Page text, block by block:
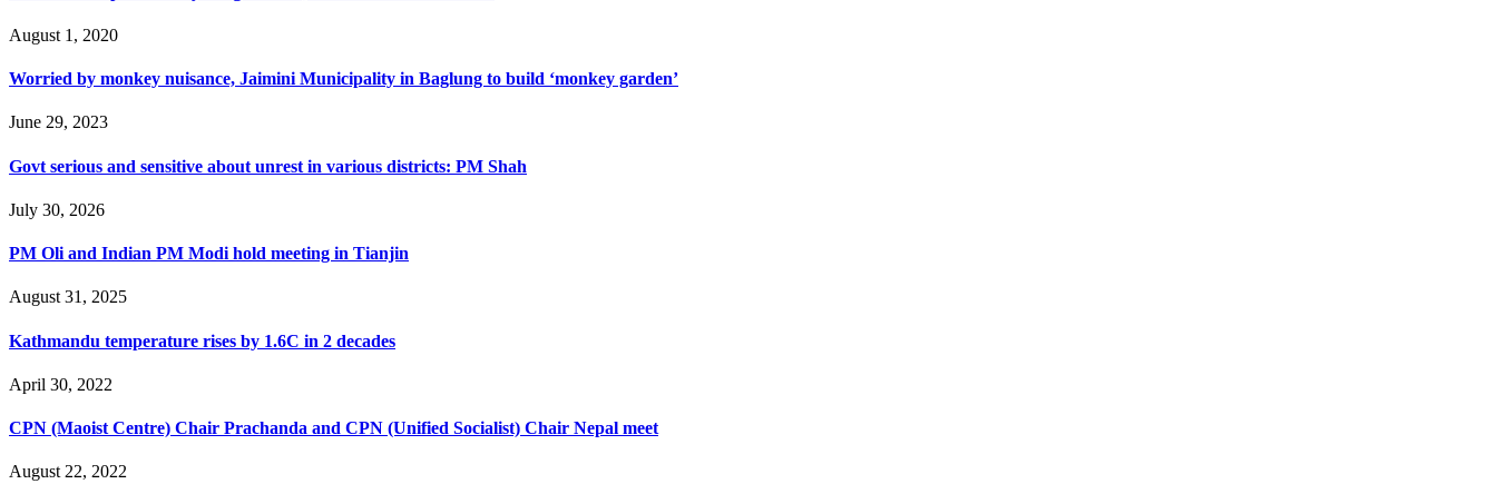
August 1, 2020
Worried by monkey nuisance, Jaimini Municipality in Baglung to build ‘monkey garden’
June 29, 2023
Govt serious and sensitive about unrest in various districts: PM Shah
July 30, 2026
PM Oli and Indian PM Modi hold meeting in Tianjin
August 31, 2025
Kathmandu temperature rises by 1.6C in 2 decades
April 30, 2022
CPN (Maoist Centre) Chair Prachanda and CPN (Unified Socialist) Chair Nepal meet
August 22, 2022